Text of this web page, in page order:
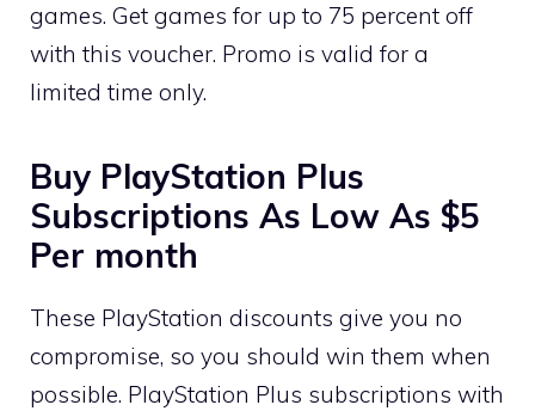
games. Get games for up to 75 percent off
with this voucher. Promo is valid for a
limited time only.
Buy PlayStation Plus
Subscriptions As Low As $5
Per month
These PlayStation discounts give you no
compromise, so you should win them when
possible. PlayStation Plus subscriptions with